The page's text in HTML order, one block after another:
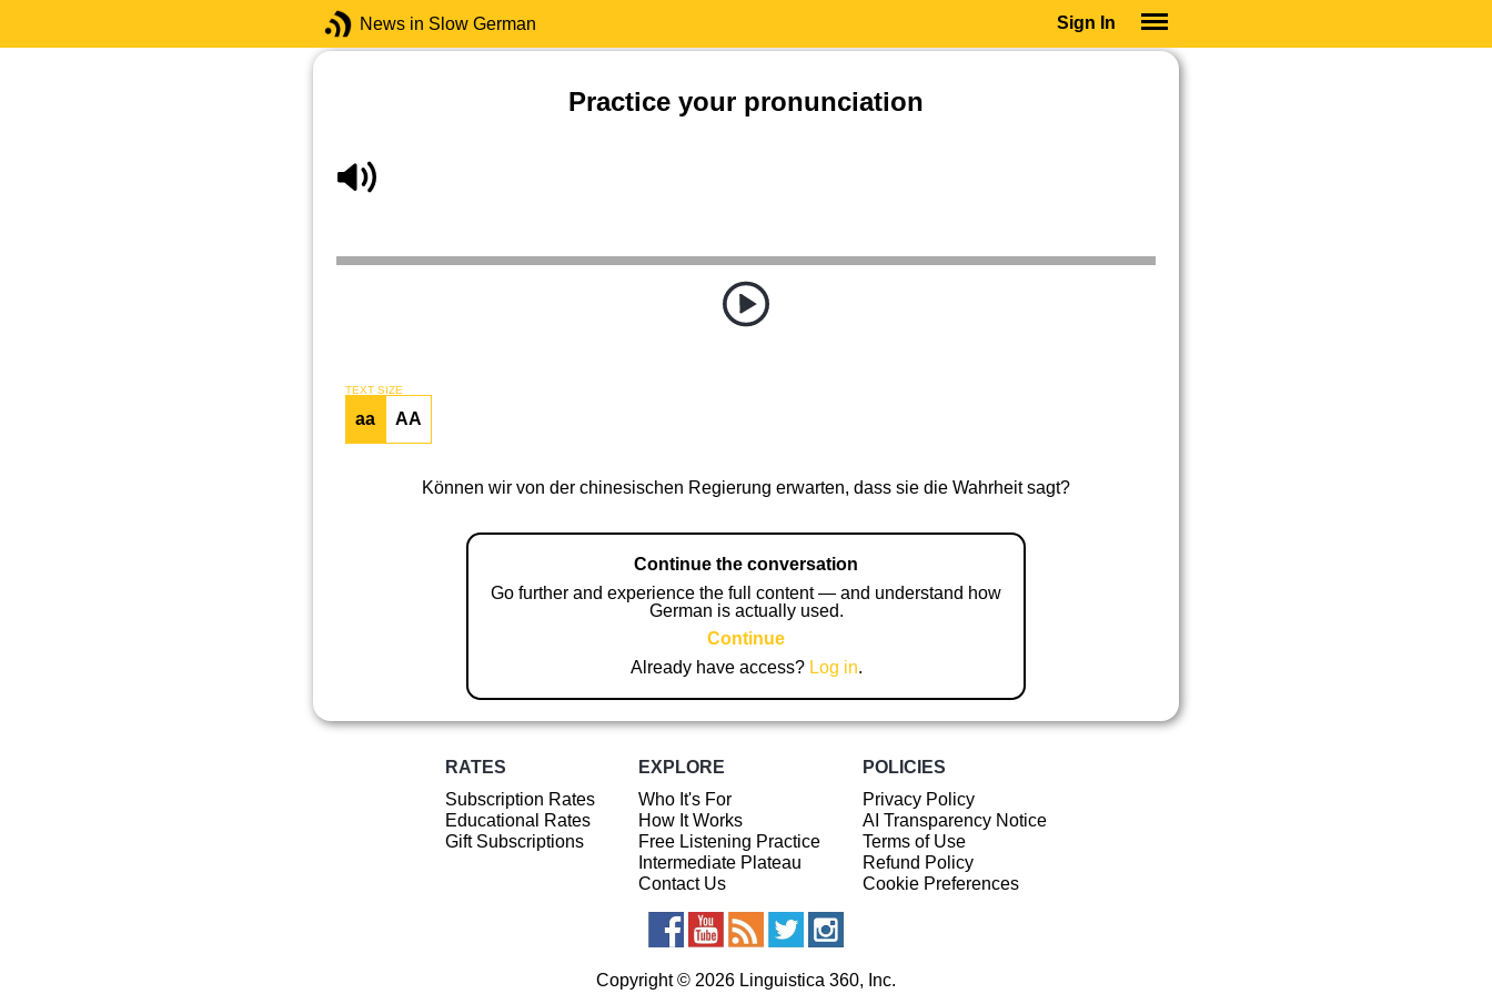
News in Slow German Sign In
Practice your pronunciation
TEXT SIZE
aa AA
Können wir von der chinesischen Regierung erwarten, dass sie die Wahrheit sagt?
Continue the conversation
Go further and experience the full content — and understand how
German is actually used.
Continue
Already have access? Log in.
RATES
Subscription Rates
Educational Rates
Gift Subscriptions
EXPLORE
Who It's For
How It Works
Free Listening Practice
Intermediate Plateau
Contact Us
POLICIES
Privacy Policy
AI Transparency Notice
Terms of Use
Refund Policy
Cookie Preferences
Copyright © 2026 Linguistica 360, Inc.